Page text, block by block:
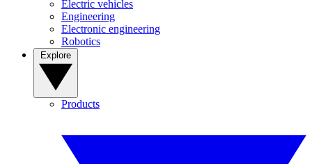
Electric vehicles
Engineering
Electronic engineering
Robotics
Products